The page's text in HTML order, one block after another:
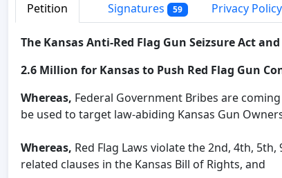
Petition Signatures 59 Privacy Policy
The Kansas Anti-Red Flag Gun Seizsure Act
2.6 Million for Kansas to Push Red Flag Gun
Whereas, Federal Government Bribes are
be used to target law-abiding Kansas Gun
Whereas, Red Flag Laws violate the 2nd, 4th,
related clauses in the Kansas Bill of Rights, and